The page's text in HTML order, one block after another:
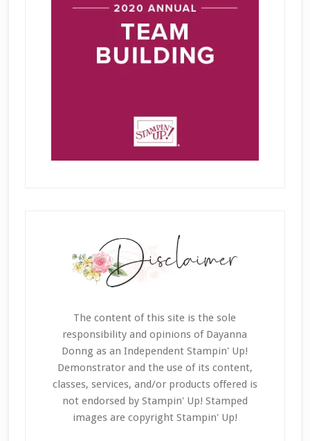
The content of this site is the sole
responsibility and opinions of Dayanna
Donng as an Independent Stampin' Up!
Demonstrator and the use of its content,
classes, services, and/or products offered is
not endorsed by Stampin' Up! Stamped
images are copyright Stampin' Up!